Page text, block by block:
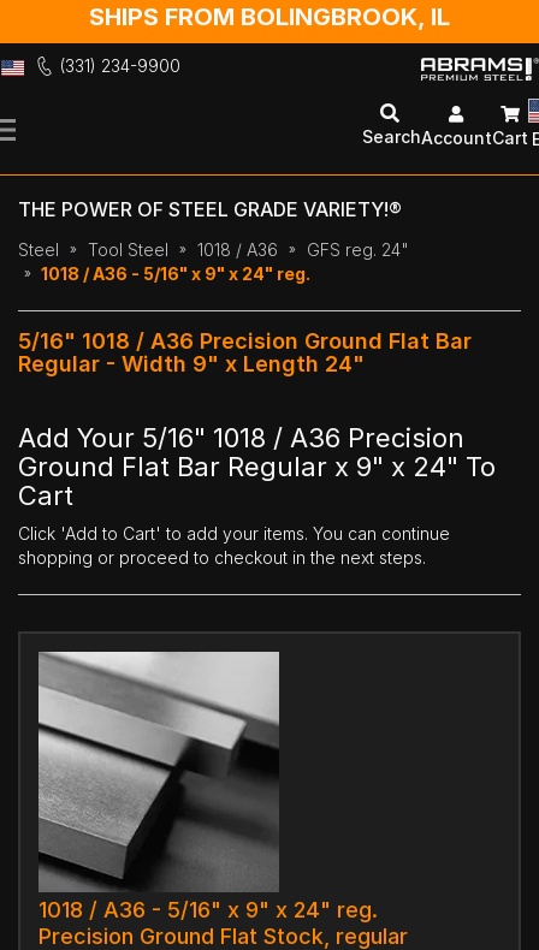
SHIPS FROM BOLINGBROOK, IL
(331) 234-9900
to
SearchAccountCart
THE POWER OF STEEL GRADE VARIETY!®
Steel Tool Steel 1018 / A36
GFS reg. 24"
1018 / A36 - 5/16" x 9" x 24" reg.
5/16" 1018 / A36 Precision Ground Flat Bar
Regular - Width 9" x Length 24"
Add Your 5/16" 1018 / A36 Precision
Ground Flat Bar Regular x 9" x 24" To
Cart
Click 'Add to Cart' to add your items. You can continue
shopping or proceed to checkout in the next steps.
1018 / A36 - 5/16" x 9" x 24" reg.
Precision Ground Flat Stock, regular